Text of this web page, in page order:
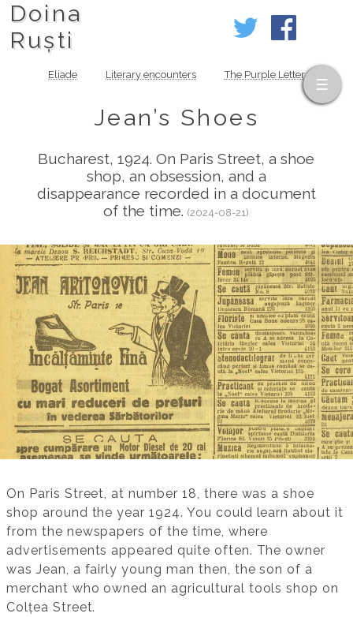
Doina
Ruști
Eliade Literary encounters The Purple Letter
Jean’s Shoes
Bucharest, 1924. On Paris Street, a shoe
shop, an obsession, and a
disappearance recorded in a document
of the time.(2024-08-21)
On Paris Street, at number 18, there was a shoe
shop around the year 1924. You could learn about it
from the newspapers of the time, where
advertisements appeared quite often. The owner
was Jean, a fairly young man then, the son of a
merchant who owned an agricultural tools shop on
Colțea Street.